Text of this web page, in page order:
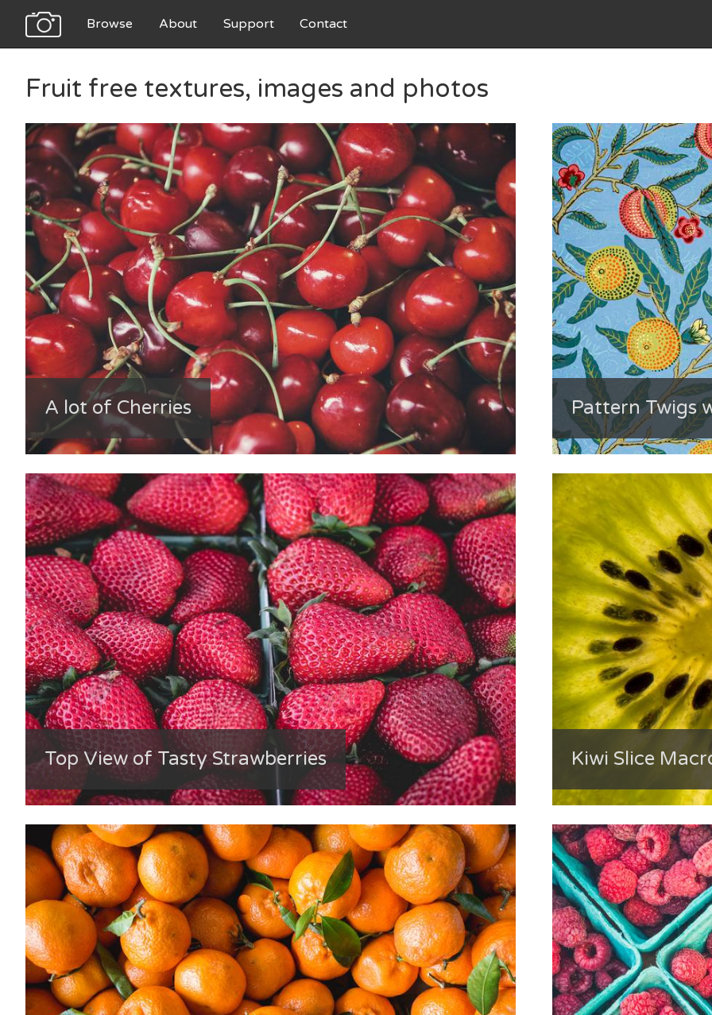
Browse About Support Contact
Fruit free textures, images and photos
A lot of Cherries Pattern Twigs
Top View of Tasty Strawberries Kiwi Slice